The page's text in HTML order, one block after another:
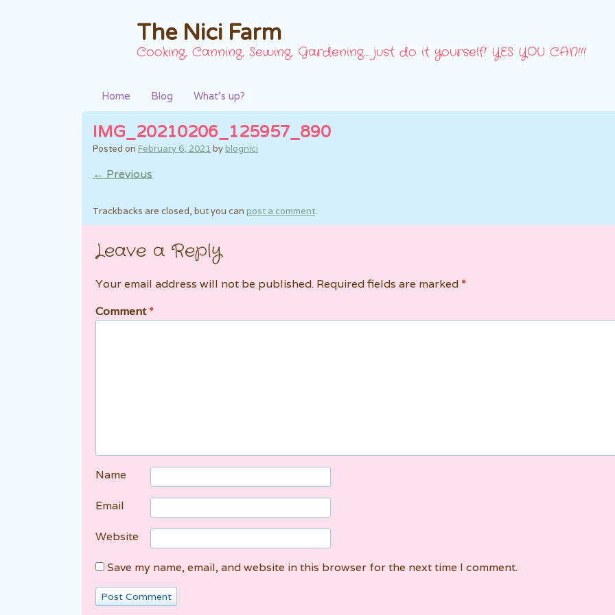
The Nici Farm
Cooking, Canning, Sewing, Gardening… just do it yourself! YES YOU CAN!!!
Home Blog What’s up?
IMG_20210206_125957_890
Posted on February 6, 2021 by blognici
← Previous
Trackbacks are closed, but you can post a comment.
Leave a Reply
Your email address will not be published. Required fields are marked *
Comment*
Name
Email
Website
Save my name, email, and website in this browser for the next time I comment.